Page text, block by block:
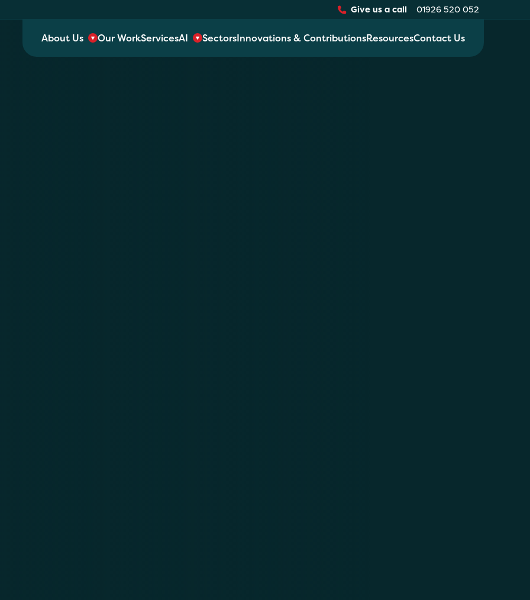
Give us a call 01926 520 052
About Us Our WorkServicesAI SectorsInnovations & ContributionsResourcesContact Us